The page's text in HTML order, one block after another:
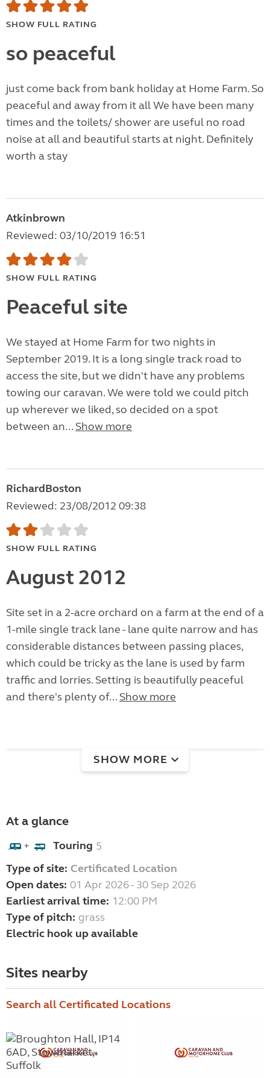
SHOW FULL RATING
so peaceful
just come back from bank holiday at Home Farm. So
peaceful and away from it all We have been many
times and the toilets/ shower are useful no road
noise at all and beautiful starts at night. Definitely
worth a stay
Atkinbrown
Reviewed: 03/10/2019 16:51
SHOW FULL RATING
Peaceful site
We stayed at Home Farm for two nights in
September 2019. It is a long single track road to
access the site, but we didn't have any problems
towing our caravan. We were told we could pitch
up wherever we liked, so decided on a spot
between an... Show more
RichardBoston
Reviewed: 23/08/2012 09:38
SHOW FULL RATING
August 2012
Site set in a 2-acre orchard on a farm at the end of a
1-mile single track lane - lane quite narrow and has
considerable distances between passing places,
which could be tricky as the lane is used by farm
traffic and lorries. Setting is beautifully peaceful
and there's plenty of... Show more
SHOW MORE
At a glance
+ Touring 5
Type of site: Certificated Location
Open dates: 01 Apr 2026 - 30 Sep 2026
Earliest arrival time: 12:00 PM
Type of pitch: grass
Electric hook up available
Sites nearby
Search all Certificated Locations